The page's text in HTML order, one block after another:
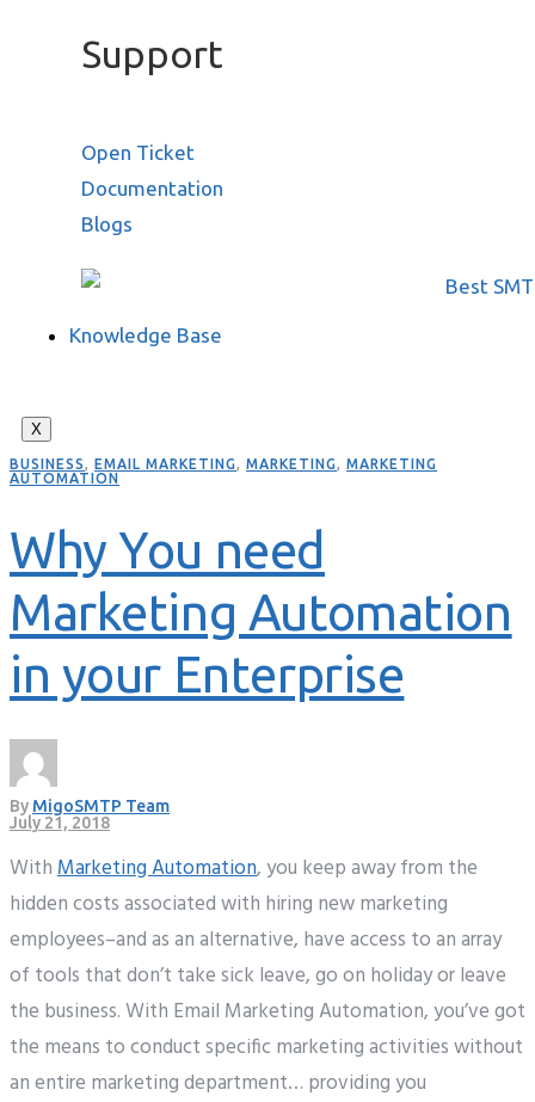
Support
Open Ticket
Documentation
Blogs
Knowledge Base
X
BUSINESS, EMAIL MARKETING, MARKETING, MARKETING
AUTOMATION
Why You need
Marketing Automation
in your Enterprise
By MigoSMTP Team
July 21, 2018
WithMarketing Automation, you keep away from the
hidden costs associated with hiring new marketing
employees–and as an alternative, have access to an array
of tools that don’t take sick leave, go on holiday or leave
the business. With Email Marketing Automation, you’ve got
the means to conduct specific marketing activities without
an entire marketing department… providing you